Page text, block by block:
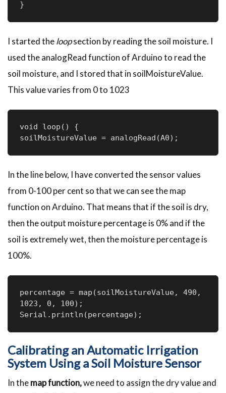
}
I started theloopsection by reading the soil moisture. I
used the analogRead function of Arduino to read the
soil moisture, and I stored that in soilMoistureValue.
This value varies from 0 to 1023
void loop() {
soilMoistureValue = analogRead(A0);
In the line below, I have converted the sensor values
from 0-100 per cent so that we can see the map
function on Arduino. That means that if the soil is dry,
then the output moisture percentage is 0% and if the
soil is extremely wet, then the moisture percentage is
100%.
percentage = map(soilMoistureValue, 490,
1023, 0, 100);
Serial.println(percentage);
Calibrating an Automatic Irrigation
System Using a Soil Moisture Sensor
In themap function,we need to assign the dry value and